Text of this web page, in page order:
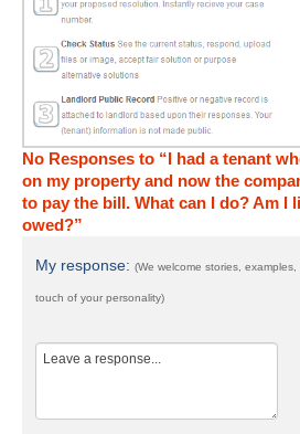
No Responses to “I had a tenant
on my property and now the
to pay the bill. What can I do? Am I
owed?”
My response: (We welcome stories,
touch of your personality)